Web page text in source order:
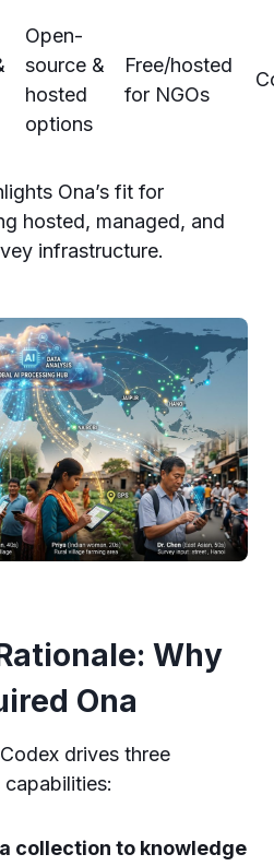
Open-
source &
hosted
options
Free/hosted
for NGOs
Ona’s fit for
hosted, managed, and
infrastructure.
Why
Ona
drives three
collection to knowledge